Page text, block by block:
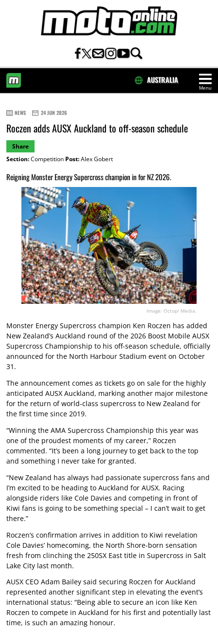
Menu
AUSTRALIA
NEWS 24 JUN 2026
Roczen adds AUSX Auckland to off-season schedule
Share
Section:Competition Post:Alex Gobert
Reigning Monster Energy Supercross champion in for NZ 2026.
Image: Octopi Media.
Monster Energy Supercross champion Ken Roczen has added
New Zealand’s Auckland round of the 2026 Boost Mobile AUSX
Supercross Championship to his off-season schedule, officially
announced for the North Harbour Stadium event on October
31.
The announcement comes as tickets go on sale for the highly
anticipated AUSX Auckland, marking another major milestone
for the return of world-class supercross to New Zealand for
the first time since 2019.
“Winning the AMA Supercross Championship this year was
one of the proudest moments of my career,” Roczen
commented. “It’s been a long journey to get back to the top
and something I never take for granted.
“New Zealand has always had passionate supercross fans and
I’m excited to be heading to Auckland for AUSX. Racing
alongside riders like Cole Davies and competing in front of
Kiwi fans is going to be something special – I can’t wait to get
there.”
Roczen’s confirmation arrives in addition to Kiwi revelation
Cole Davies’ homecoming, the North Shore-born sensation
fresh from clinching the 250SX East title in Supercross in Salt
Lake City last month.
AUSX CEO Adam Bailey said securing Roczen for Auckland
represented another significant step in elevating the event’s
international status: “Being able to secure an icon like Ken
Roczen to compete in Auckland for his first and potentially last
time, is such an amazing honour.